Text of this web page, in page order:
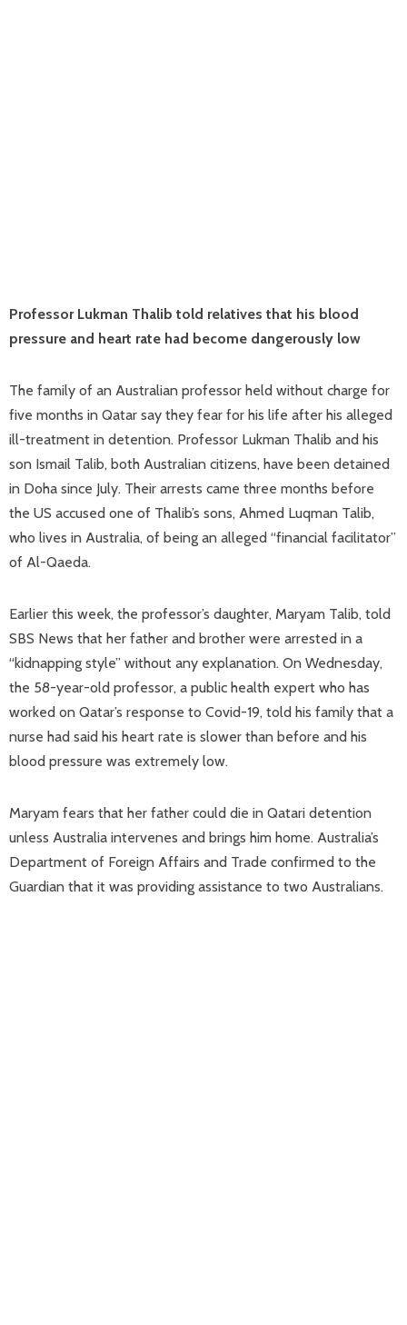
Professor Lukman Thalib told relatives that his blood
pressure and heart rate had become dangerously low
The family of an Australian professor held without charge for
five months in Qatar say they fear for his life after his alleged
ill-treatment in detention. Professor Lukman Thalib and his
son Ismail Talib, both Australian citizens, have been detained
in Doha since July. Their arrests came three months before
the US accused one of Thalib’s sons, Ahmed Luqman Talib,
who lives in Australia, of being an alleged “financial facilitator”
of Al-Qaeda.
Earlier this week, the professor’s daughter, Maryam Talib, told
SBS News that her father and brother were arrested in a
“kidnapping style” without any explanation. On Wednesday,
the 58-year-old professor, a public health expert who has
worked on Qatar’s response to Covid-19, told his family that a
nurse had said his heart rate is slower than before and his
blood pressure was extremely low.
Maryam fears that her father could die in Qatari detention
unless Australia intervenes and brings him home. Australia’s
Department of Foreign Affairs and Trade confirmed to the
Guardian that it was providing assistance to two Australians.